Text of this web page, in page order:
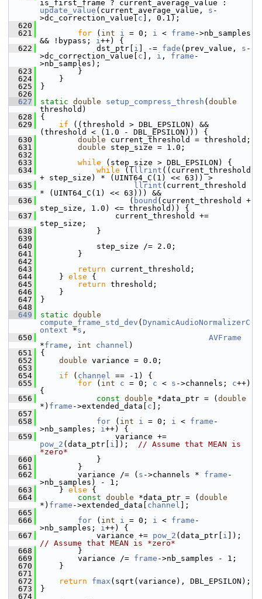
update_value (current_average_value, s -
>dc_correction_value[ c ], 0.1);
  620
  621
for ( int i = 0; i < frame ->nb_samples
&& !bypass; i++) {
  622
dst_ptr[ i ] -= fade (prev_value, s -
>dc_correction_value[ c ], i , frame -
>nb_samples);
  623
}
  624
}
  625
}
  626
  627
static double setup_compress_thresh ( double
threshold)
  628
{
  629
if ((threshold > DBL_EPSILON) &&
(threshold < (1.0 - DBL_EPSILON))) {
  630
double current_threshold = threshold;
  631
double step_size = 1.0;
  632
  633
while (step_size > DBL_EPSILON) {
  634
while (( llrint ((current_threshold
+ step_size) * (UINT64_C(1) << 63)) >
  635
llrint (current_threshold
* (UINT64_C(1) << 63))) &&
  636
( bound (current_threshold +
step_size, 1.0) <= threshold)) {
  637
current_threshold +=
step_size;
  638
}
  639
  640
step_size /= 2.0;
  641
}
  642
  643
return current_threshold;
  644
} else {
  645
return threshold;
  646
}
  647
}
  648
  649
static double
compute_frame_std_dev ( DynamicAudioNormalizerC
ontext *s ,
  650
AVFrame
*frame , int channel )
  651
{
  652
double variance = 0.0;
  653
  654
if ( channel == -1) {
  655
for ( int c = 0; c < s ->channels; c++)
{
  656
const double *data_ptr = ( double
*) frame ->extended_data[ c ];
  657
  658
for ( int i = 0; i < frame -
>nb_samples; i++) {
  659
pow_2 (data_ptr[ i ]); // Assume that MEAN is
*zero*
  660
}
  661
}
  662
variance /= ( s ->channels * frame -
>nb_samples) - 1;
  663
} else {
  664
const double *data_ptr = ( double
*) frame ->extended_data[ channel ];
  665
  666
for ( int i = 0; i < frame -
>nb_samples; i++) {
  667
variance += pow_2 (data_ptr[ i
// Assume that MEAN is *zero*
  668
}
  669
variance /= frame ->nb_samples - 1;
  670
}
  671
  672
return fmax (sqrt(variance), DBL_EPSILON);
  673
}
  674